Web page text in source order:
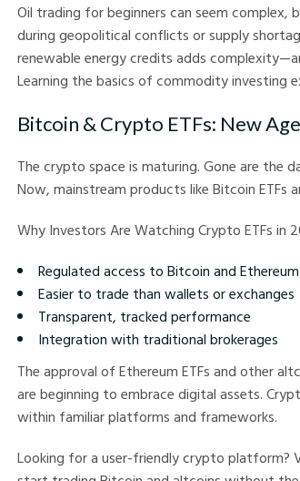
Oil trading for beginners can seem complex,
during geopolitical conflicts or supply
renewable energy credits adds
Learning the basics of commodity investing
Bitcoin & Crypto ETFs: New
The crypto space is maturing. Gone are the
Now, mainstream products like Bitcoin ETFs
Why Investors Are Watching Crypto ETFs in
Regulated access to Bitcoin and Ethereum
Easier to trade than wallets or exchanges
Transparent, tracked performance
Integration with traditional brokerages
The approval of Ethereum ETFs and other
are beginning to embrace digital assets.
within familiar platforms and frameworks.
Looking for a user-friendly crypto platform?